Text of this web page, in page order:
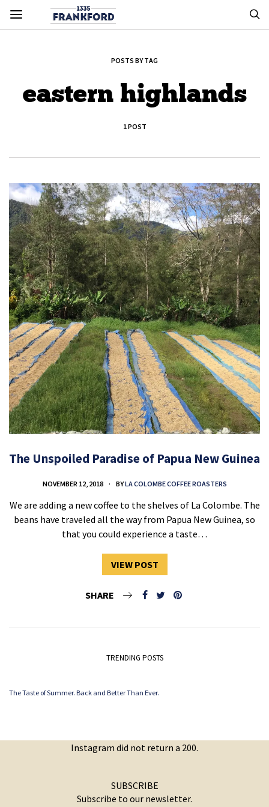
POSTS BY TAG
eastern highlands
1 POST
The Unspoiled Paradise of Papua New Guinea
NOVEMBER 12, 2018 BYLA COLOMBE COFFEE ROASTERS
We are adding a new coffee to the shelves of La Colombe. The
beans have traveled all the way from Papua New Guinea, so
that you could experience a taste…
VIEW POST
SHARE
TRENDING POSTS
The Taste of Summer. Back and Better Than Ever.
Instagram did not return a 200.
SUBSCRIBE
Subscribe to our newsletter.